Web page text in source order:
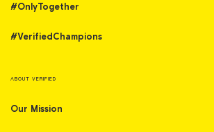
#OnlyTogether
#VerifiedChampions
ABOUT VERIFIED
Our Mission